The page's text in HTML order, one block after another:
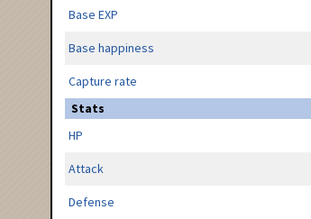
Base EXP
Base happiness
Capture rate
Stats
HP
Attack
Defense